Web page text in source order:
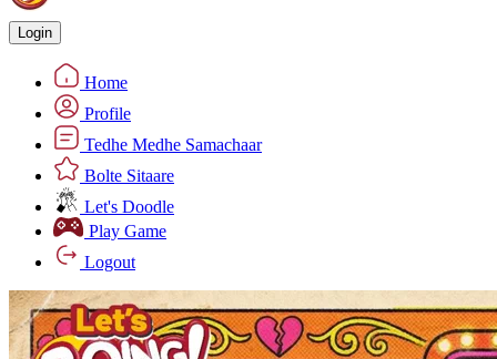
Login
Home
Profile
Tedhe Medhe Samachaar
Bolte Sitaare
Let's Doodle
Play Game
Logout